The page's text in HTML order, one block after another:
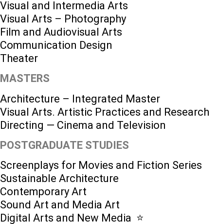
Visual and Intermedia Arts
Visual Arts – Photography
Film and Audiovisual Arts
Communication Design
Theater
MASTERS
Architecture – Integrated Master
Visual Arts. Artistic Practices and Research
Directing — Cinema and Television
POSTGRADUATE STUDIES
Screenplays for Movies and Fiction Series
Sustainable Architecture
Contemporary Art
Sound Art and Media Art
Digital Arts and New Media ⭐️